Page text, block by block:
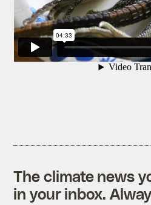
The climate news
in your inbox.